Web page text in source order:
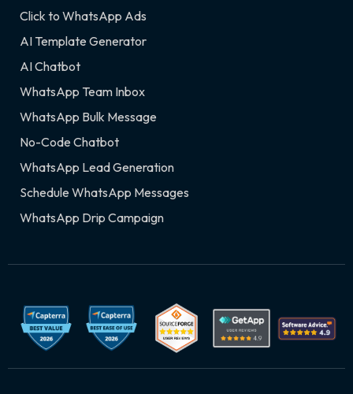
Click to WhatsApp Ads
AI Template Generator
AI Chatbot
WhatsApp Team Inbox
WhatsApp Bulk Message
No-Code Chatbot
WhatsApp Lead Generation
Schedule WhatsApp Messages
WhatsApp Drip Campaign